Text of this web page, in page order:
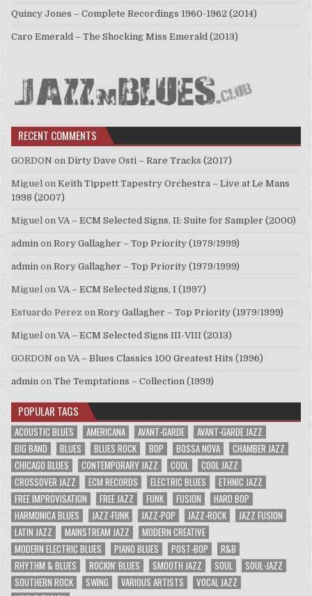
Quincy Jones – Complete Recordings 1960-1962 (2014)
Caro Emerald – The Shocking Miss Emerald (2013)
RECENT COMMENTS
GORDON onDirty Dave Osti – Rare Tracks (2017)
Miguel onKeith Tippett Tapestry Orchestra – Live at Le Mans
1998 (2007)
Miguel onVA – ECM Selected Signs, II: Suite for Sampler (2000)
admin onRory Gallagher – Top Priority (1979/1999)
admin onRory Gallagher – Top Priority (1979/1999)
Miguel onVA – ECM Selected Signs, I (1997)
Estuardo Perez onRory Gallagher – Top Priority (1979/1999)
Miguel onVA – ECM Selected Signs III-VIII (2013)
GORDON onVA – Blues Classics 100 Greatest Hits (1996)
admin onThe Temptations – Collection (1999)
POPULAR TAGS
ACOUSTIC BLUES AMERICANA AVANT-GARDE
AVANT-GARDE JAZZ
BIG BAND
BLUES BLUES ROCK BOP BOSSA NOVA
CHAMBER JAZZ
CHICAGO BLUES
CONTEMPORARY JAZZ COOL
COOL JAZZ
CROSSOVER JAZZ
ECM RECORDS ELECTRIC BLUES
ETHNIC JAZZ
FREE IMPROVISATION
FREE JAZZ FUNK FUSION
HARD BOP
HARMONICA BLUES
JAZZ-FUNK JAZZ-POP JAZZ-ROCK
JAZZ FUSION
LATIN JAZZ
MAINSTREAM JAZZ
MODERN CREATIVE
MODERN ELECTRIC BLUES
PIANO BLUES POST-BOP
R&B
RHYTHM & BLUES
ROCKIN' BLUES SMOOTH JAZZ SOUL
SOUL-JAZZ
SOUTHERN ROCK
SWING VARIOUS ARTISTS
VOCAL JAZZ